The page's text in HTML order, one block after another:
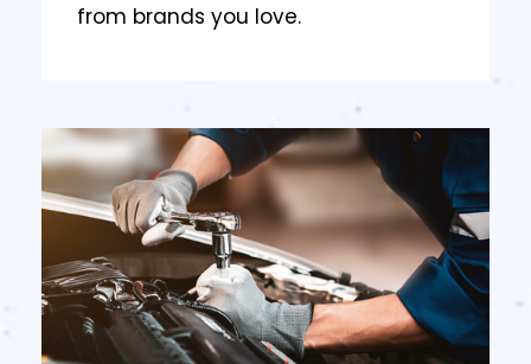
from brands you love.